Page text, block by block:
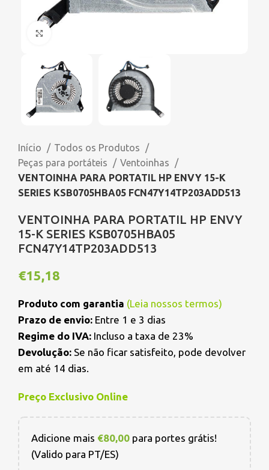
Início
Todos os Produtos
Peças para portáteis
Ventoinhas
VENTOINHA PARA PORTATIL HP ENVY 15-K
SERIES KSB0705HBA05 FCN47Y14TP203ADD513
VENTOINHA PARA PORTATIL HP ENVY
15-K SERIES KSB0705HBA05
FCN47Y14TP203ADD513
€15,18
Produto com garantia (Leia nossos termos)
Prazo de envio: Entre 1 e 3 dias
Regime do IVA: Incluso a taxa de 23%
Devolução: Se não ficar satisfeito, pode devolver
em até 14 dias.
Preço Exclusivo Online
Adicione mais €80,00 para portes grátis!
(Valido para PT/ES)